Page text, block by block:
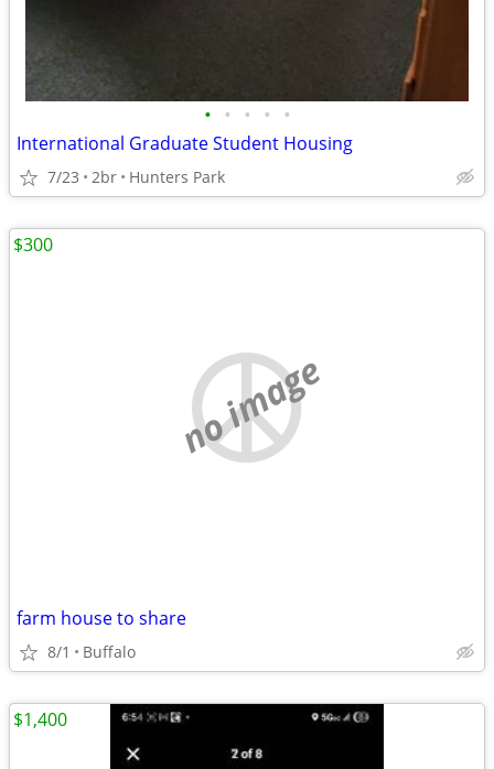
• • • • •
International Graduate Student Housing
7/23 2br Hunters Park
no image
farm house to share
8/1 Buffalo
$300
$1,400